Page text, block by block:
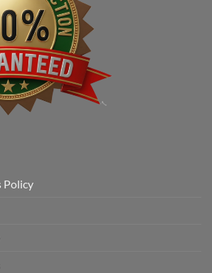
Policy